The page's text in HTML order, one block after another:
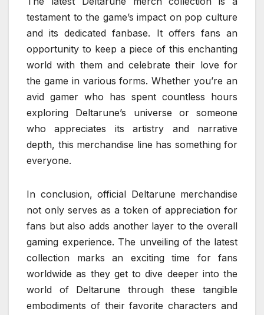
testament to the game’s impact on pop culture
and its dedicated fanbase. It offers fans an
opportunity to keep a piece of this enchanting
world with them and celebrate their love for
the game in various forms. Whether you’re an
avid gamer who has spent countless hours
exploring Deltarune’s universe or someone
who appreciates its artistry and narrative
depth, this merchandise line has something for
everyone.
In conclusion, official Deltarune merchandise
not only serves as a token of appreciation for
fans but also adds another layer to the overall
gaming experience. The unveiling of the latest
collection marks an exciting time for fans
worldwide as they get to dive deeper into the
world of Deltarune through these tangible
embodiments of their favorite characters and